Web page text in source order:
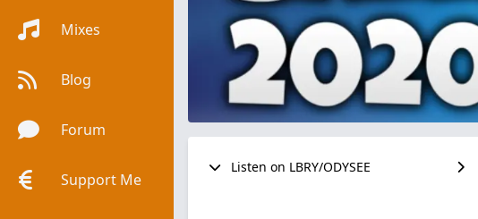
Mixes
Blog
Forum
Support Me
Listen on LBRY/ODYSEE